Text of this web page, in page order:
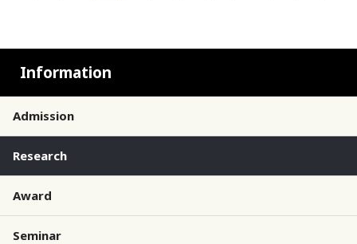
Information
Admission
Research
Award
Seminar